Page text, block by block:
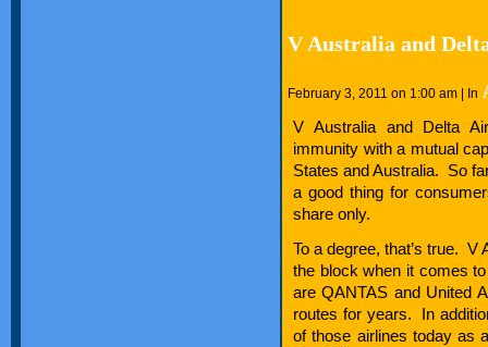
V Australia and
February 3, 2011 on 1:00 am | In
V Australia and Delta
immunity with a mutual
States and Australia. So
a good thing for
share only.
To a degree, that’s true. V
the block when it comes
are QANTAS and United
routes for years. In
of those airlines today as